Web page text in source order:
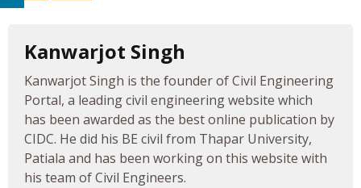
Kanwarjot Singh
Kanwarjot Singh is the founder of Civil Engineering
Portal, a leading civil engineering website which
has been awarded as the best online publication by
CIDC. He did his BE civil from Thapar University,
Patiala and has been working on this website with
his team of Civil Engineers.